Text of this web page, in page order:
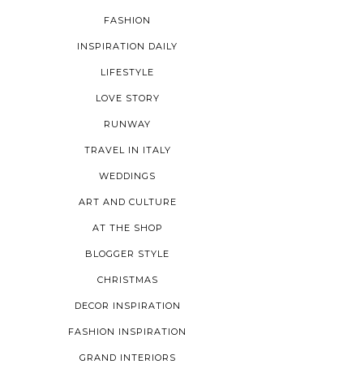
FASHION
INSPIRATION DAILY
LIFESTYLE
LOVE STORY
RUNWAY
TRAVEL IN ITALY
WEDDINGS
ART AND CULTURE
AT THE SHOP
BLOGGER STYLE
CHRISTMAS
DECOR INSPIRATION
FASHION INSPIRATION
GRAND INTERIORS